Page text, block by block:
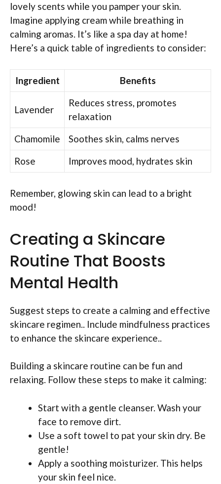
lovely scents while you pamper your skin.
Imagine applying cream while breathing in
calming aromas. It’s like a spa day at home!
Here’s a quick table of ingredients to consider:
Ingredient Benefits
Lavender
Reduces stress, promotes
relaxation
Chamomile
Soothes skin, calms nerves
Rose
Improves mood, hydrates skin
Remember, glowing skin can lead to a bright
mood!
Creating a Skincare
Routine That Boosts
Mental Health
Suggest steps to create a calming and effective
skincare regimen.. Include mindfulness practices
to enhance the skincare experience..
Building a skincare routine can be fun and
relaxing. Follow these steps to make it calming:
Start with a gentle cleanser. Wash your
face to remove dirt.
Use a soft towel to pat your skin dry. Be
gentle!
Apply a soothing moisturizer. This helps
your skin feel nice.